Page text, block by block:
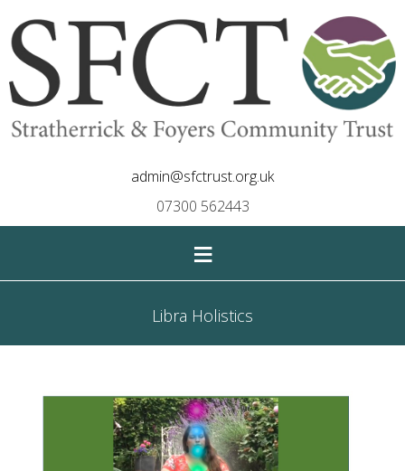
admin@sfctrust.org.uk
07300 562443
≡
Libra Holistics